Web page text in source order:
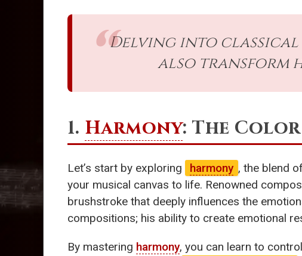
Delving into
also transform
1. Harmony: The
Let’s start by exploring harmony , the blend
your musical canvas to life. Renowned
brushstroke that deeply influences the
compositions; his ability to create emotional
By mastering harmony, you can learn to